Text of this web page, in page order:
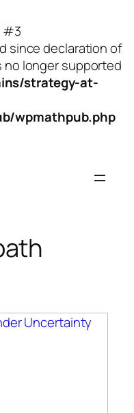
#3
since declaration of
longer supported
strategy-at-
wpmathpub.php